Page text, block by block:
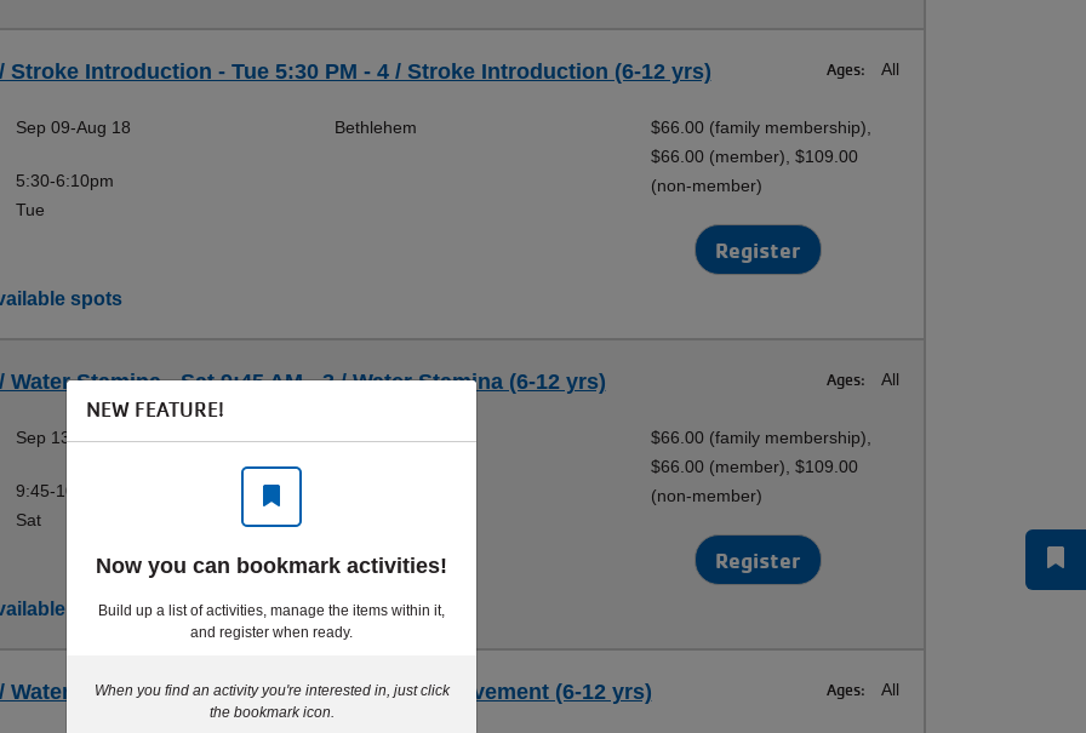
Stroke Introduction - Tue 5:30 PM - 4 / Stroke Introduction (6-12 yrs) Ages: All
Sep 09-Aug 18
5:30-6:10pm
Tue
Bethlehem
$66.00 (family membership),
$66.00 (member), $109.00
(non-member)
Register
spots
Water Stamina - Sat 9:45 AM - 3 / Water Stamina (6-12 yrs) Ages: All
Sep 13-Aug 22
9:45-10:25am
Sat
Bethlehem
$66.00 (family membership),
$66.00 (member), $109.00
(non-member)
Register
spots
Water Movement - Sat 9:45 AM - 2 / Water Movement (6-12 yrs) Ages: All
NEW FEATURE!
Now you can bookmark activities!
Build up a list of activities, manage the items within it,
and register when ready.
When you find an activity you're interested in, just click
the bookmark icon.